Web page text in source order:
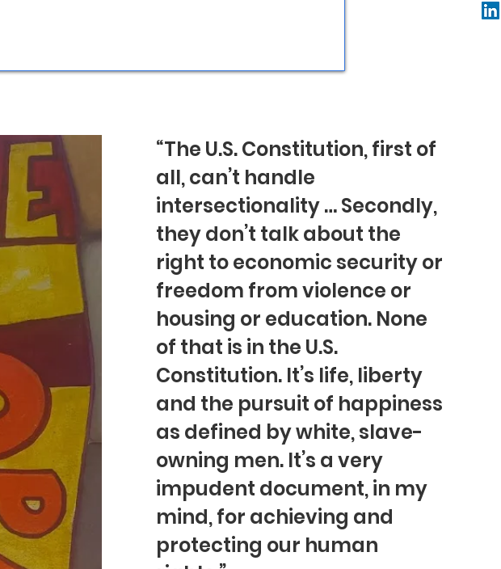
“The U.S. Constitution, first of
all, can’t handle
intersectionality … Secondly,
they don’t talk about the
right to economic security or
freedom from violence or
housing or education. None
of that is in the U.S.
Constitution. It’s life, liberty
and the pursuit of happiness
as defined by white, slave-
owning men. It’s a very
impudent document, in my
mind, for achieving and
protecting our human